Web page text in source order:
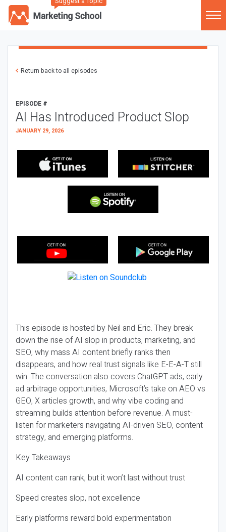
Return back to all episodes
EPISODE #
AI Has Introduced Product Slop
JANUARY 29, 2026
This episode is hosted by Neil and Eric. They break
down the rise of AI slop in products, marketing, and
SEO, why mass AI content briefly ranks then
disappears, and how real trust signals like E-E-A-T still
win. The conversation also covers ChatGPT ads, early
ad arbitrage opportunities, Microsoft’s take on AEO vs
GEO, X articles growth, and why vibe coding and
streaming builds attention before revenue. A must-
listen for marketers navigating AI-driven SEO, content
strategy, and emerging platforms.
Key Takeaways
AI content can rank, but it won’t last without trust
Speed creates slop, not excellence
Early platforms reward bold experimentation